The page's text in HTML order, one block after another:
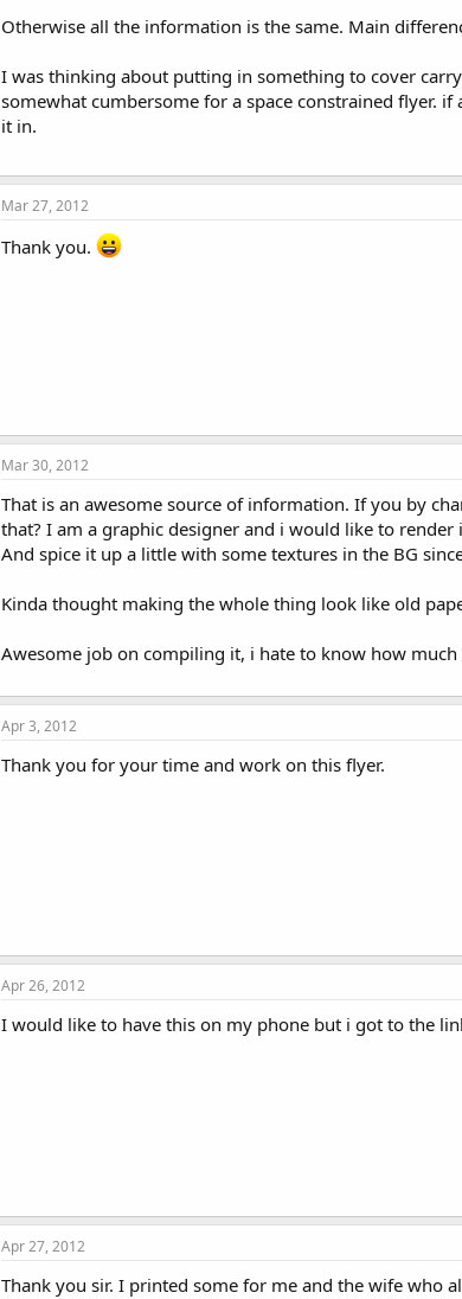
Otherwise all the information is the same. Main
I was thinking about putting in something to cover
somewhat cumbersome for a space constrained flyer.
it in.
Mar 27, 2012
Thank you.
Mar 30, 2012
That is an awesome source of information. If you by
that? I am a graphic designer and i would like to
And spice it up a little with some textures in the BG
Kinda thought making the whole thing look like old
Awesome job on compiling it, i hate to know how
Apr 3, 2012
Thank you for your time and work on this flyer.
Apr 26, 2012
I would like to have this on my phone but i got to the
Apr 27, 2012
Thank you sir. I printed some for me and the wife who